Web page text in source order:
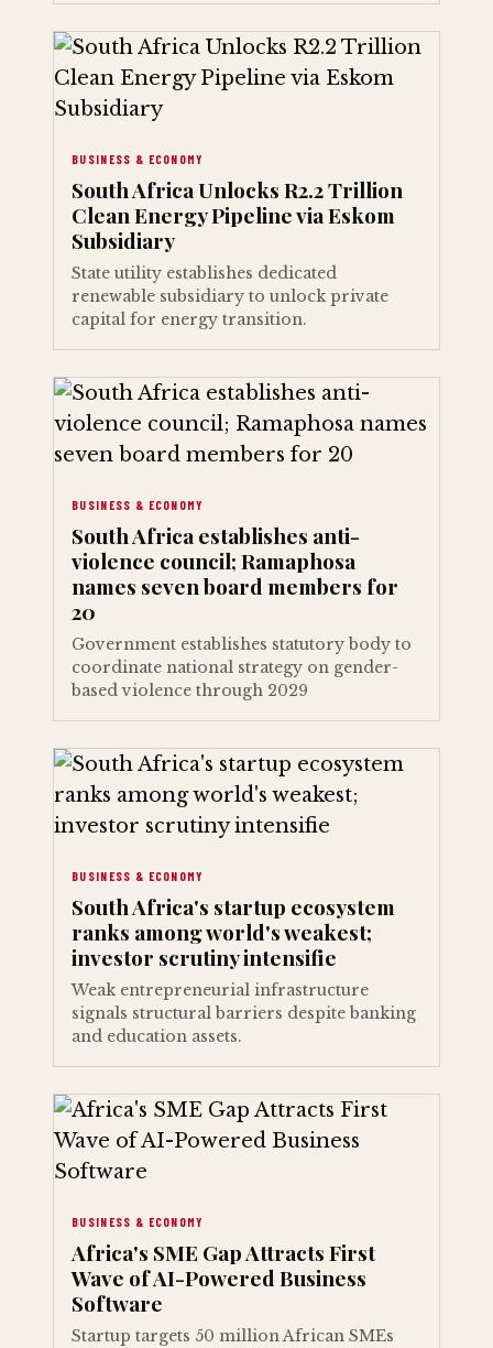
BUSINESS & ECONOMY
South Africa Unlocks R2.2 Trillion
Clean Energy Pipeline via Eskom
Subsidiary
State utility establishes dedicated
renewable subsidiary to unlock private
capital for energy transition.
BUSINESS & ECONOMY
South Africa establishes anti-
violence council; Ramaphosa
names seven board members for
20
Government establishes statutory body to
coordinate national strategy on gender-
based violence through 2029
BUSINESS & ECONOMY
South Africa's startup ecosystem
ranks among world's weakest;
investor scrutiny intensifie
Weak entrepreneurial infrastructure
signals structural barriers despite banking
and education assets.
BUSINESS & ECONOMY
Africa's SME Gap Attracts First
Wave of AI-Powered Business
Software
Startup targets 50 million African SMEs